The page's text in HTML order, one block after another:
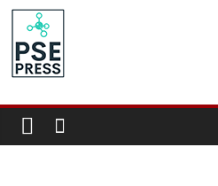
Skip
content
PSE